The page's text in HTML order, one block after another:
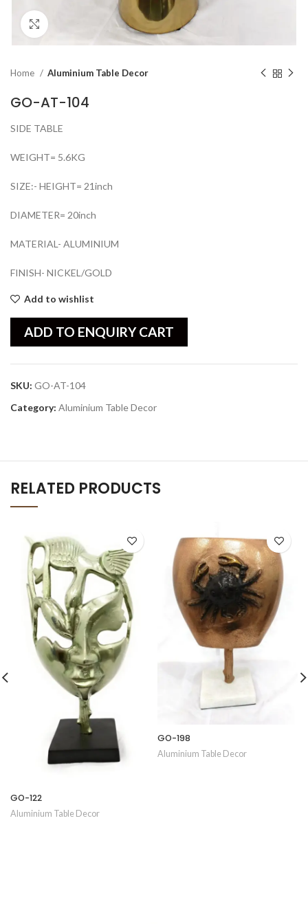
Click to enlarge
Home Aluminium Table Decor
GO-AT-104
SIDE TABLE
WEIGHT= 5.6KG
SIZE:- HEIGHT= 21inch
DIAMETER= 20inch
MATERIAL- ALUMINIUM
FINISH- NICKEL/GOLD
Add to wishlist
ADD TO ENQUIRY CART
SKU: GO-AT-104
Category: Aluminium Table Decor
RELATED PRODUCTS
GO-122
Aluminium Table Decor
GO-198
Aluminium Table Decor